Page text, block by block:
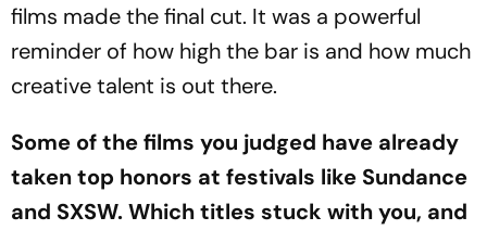
films made the final cut. It was a powerful
reminder of how high the bar is and how much
creative talent is out there.
Some of the films you judged have already
taken top honors at festivals like Sundance
and SXSW. Which titles stuck with you, and